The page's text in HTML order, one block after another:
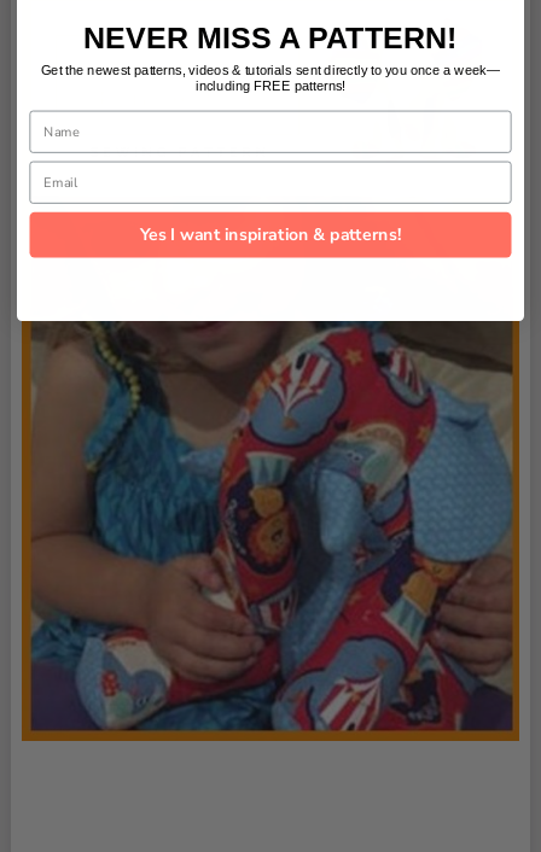
NEVER MISS A PATTERN!
Get the newest patterns, videos & tutorials sent directly to you once a week—
including FREE patterns!
Name
Email
Yes I want inspiration & patterns!